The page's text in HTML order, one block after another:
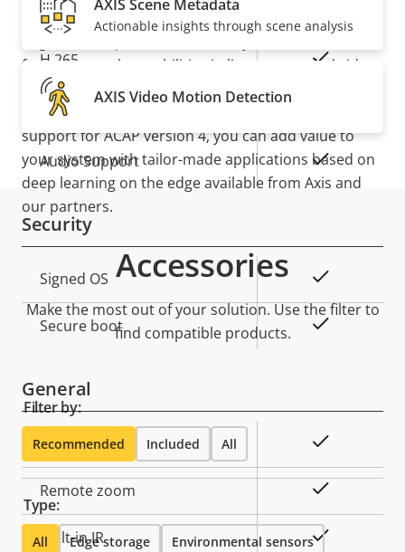
and analyze even more data than before—on the
forensic search capabilities in live or recorded video.
Thanks to AXIS Object Analytics, it can detect and
classify people and vehicles. Furthermore, with
support for ACAP version 4, you can add value to
your system with tailor-made applications based on
deep learning on the edge available from Axis and
our partners.
H.265 Yes
Audio
Property
description
Property
value
Audio Support Yes
Security
Property
description
Property
value
Signed OS
Secure boot
General
Property
description
Property
value
Remote focus
Remote zoom
Built-in IR
AXIS Scene Metadata
Actionable insights through scene analysis
AXIS Video Motion Detection
Accessories
Make the most out of your solution. Use the filter to
find compatible products.
Filter by:
Recommended Included All
Type:
All Edge storage Environmental sensors